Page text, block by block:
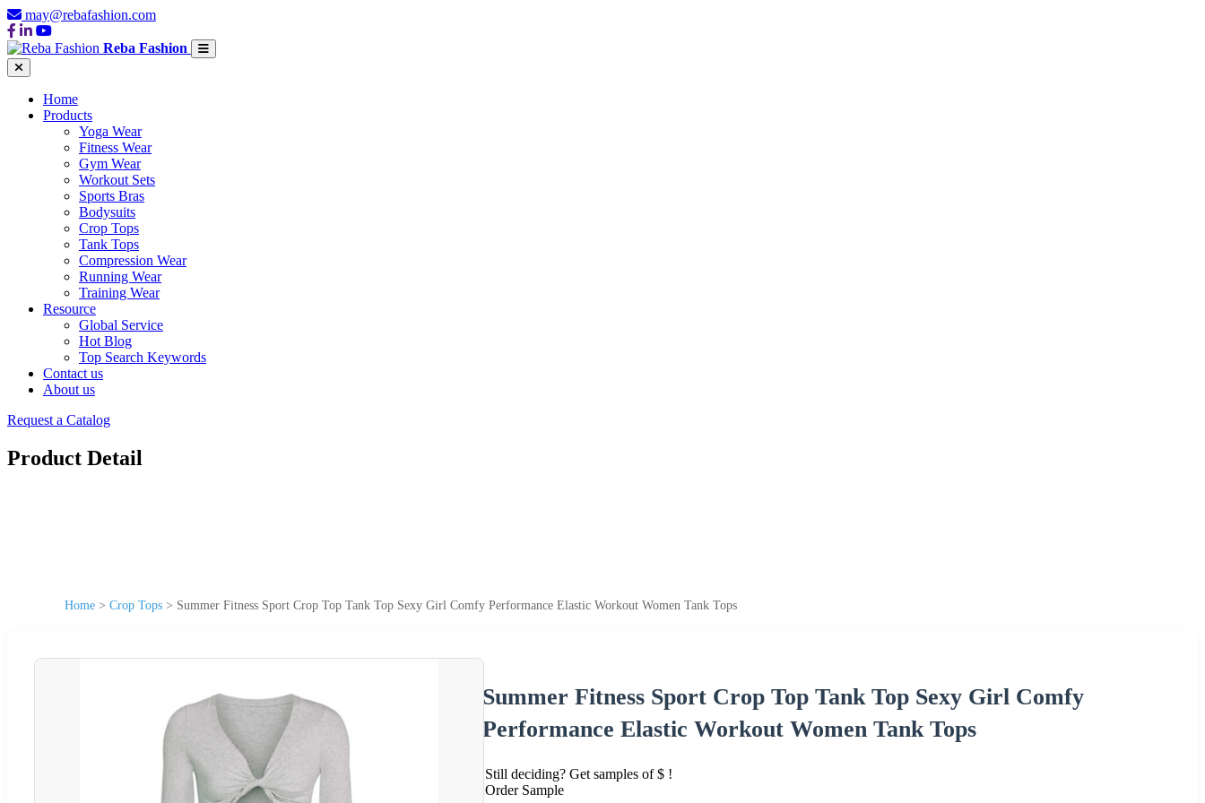
may@rebafashion.com
Reba Fashion
Home
Products
Yoga Wear
Fitness Wear
Gym Wear
Workout Sets
Sports Bras
Bodysuits
Crop Tops
Tank Tops
Compression Wear
Running Wear
Training Wear
Resource
Global Service
Hot Blog
Top Search Keywords
Contact us
About us
Request a Catalog
Product Detail
Home > Crop Tops > Summer Fitness Sport Crop Top Tank Top Sexy Girl Comfy Performance Elastic Workout Women Tank Tops
Summer Fitness Sport Crop Top Tank Top Sexy Girl Comfy
Performance Elastic Workout Women Tank Tops
Still deciding? Get samples of $ !
Order Sample